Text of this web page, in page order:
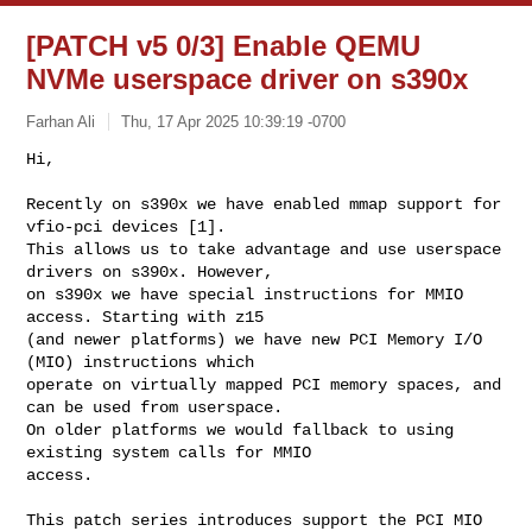
[PATCH v5 0/3] Enable QEMU
NVMe userspace driver on s390x
Farhan Ali Thu, 17 Apr 2025 10:39:19 -0700
Hi,
Recently on s390x we have enabled mmap support for
vfio-pci devices [1].
This allows us to take advantage and use userspace
drivers on s390x. However,
on s390x we have special instructions for MMIO
access. Starting with z15
(and newer platforms) we have new PCI Memory I/O
(MIO) instructions which
operate on virtually mapped PCI memory spaces, and
can be used from userspace.
On older platforms we would fallback to using
existing system calls for MMIO
access.
This patch series introduces support the PCI MIO